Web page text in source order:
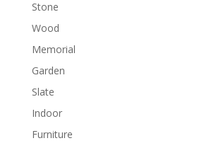
Stone
Wood
Memorial
Garden
Slate
Indoor
Furniture